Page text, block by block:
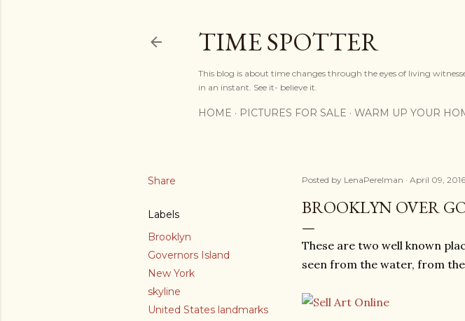
TIME SPOTTER
This blog is about time changes through the eyes of living
in an instant. See it- believe it.
HOME PICTURES FOR SALE WARM UP YOUR
Share
Labels
Brooklyn
Governors Island
New York
skyline
United States landmarks
Posted by LenaPerelman April 09, 2016
BROOKLYN OVER
These are two well known
seen from the water, from